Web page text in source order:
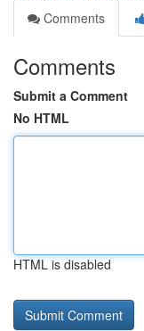
Comments
Comments
Submit a Comment
No HTML
HTML is disabled